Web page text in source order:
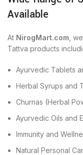
Available
At NirogMart.com ,
Tattva products
Ayurvedic Tablets
Herbal Syrups and
Churnas (Herbal
Ayurvedic Oils and
Immunity and
Natural Personal